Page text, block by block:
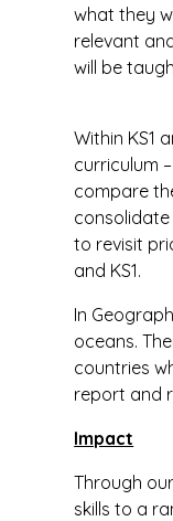
what they
relevant
will be
Within KS1
curriculum
compare
consolidate
to revisit
and KS1.
In
oceans.
countries
report and
Impact
Through
skills to a